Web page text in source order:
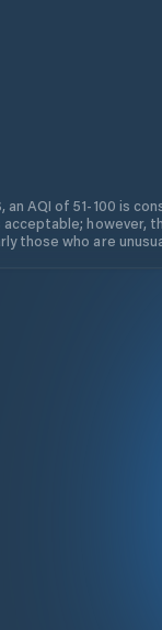
an AQI of 51-100 is
acceptable; however,
those who are